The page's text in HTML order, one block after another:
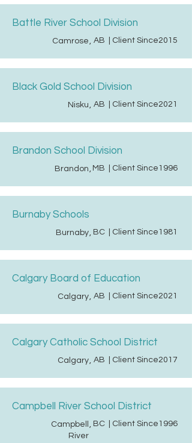
Battle River School Division
Camrose, AB | Client Since2015
Black Gold School Division
Nisku, AB | Client Since2021
Brandon School Division
Brandon, MB | Client Since 1996
Burnaby Schools
Burnaby, BC | Client Since 1981
Calgary Board of Education
Calgary, AB | Client Since2021
Calgary Catholic School District
Calgary, AB | Client Since2017
Campbell River School District
Campbell
River
, BC | Client Since 1996